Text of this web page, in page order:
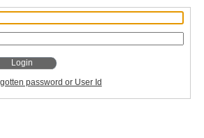
Login
password or User Id